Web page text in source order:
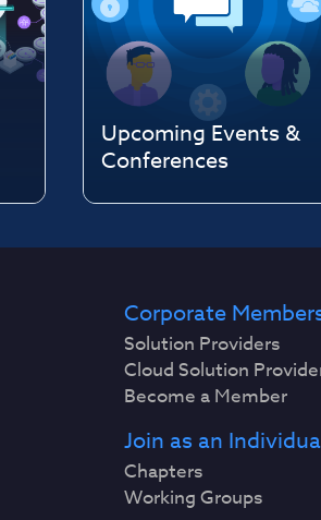
Upcoming Events &
Conferences
Corporate
Solution Providers
Cloud Solution
Become a Member
Join as an
Chapters
Working Groups